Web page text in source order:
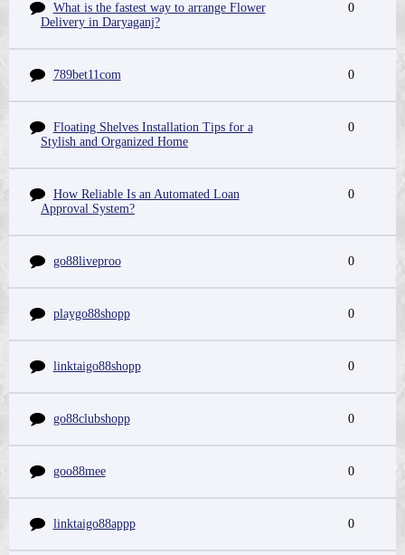
What is the fastest way to arrange Flower
Delivery in Daryaganj?
0
789bet11com 0
Floating Shelves Installation Tips for a
Stylish and Organized Home
0
How Reliable Is an Automated Loan
Approval System?
0
go88liveproo 0
playgo88shopp 0
linktaigo88shopp 0
go88clubshopp 0
goo88mee 0
linktaigo88appp 0